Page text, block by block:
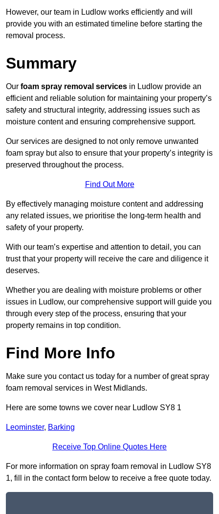
However, our team in Ludlow works efficiently and will
provide you with an estimated timeline before starting the
removal process.
Summary
Our foam spray removal services in Ludlow provide an
efficient and reliable solution for maintaining your property’s
safety and structural integrity, addressing issues such as
moisture content and ensuring comprehensive support.
Our services are designed to not only remove unwanted
foam spray but also to ensure that your property’s integrity is
preserved throughout the process.
Find Out More
By effectively managing moisture content and addressing
any related issues, we prioritise the long-term health and
safety of your property.
With our team’s expertise and attention to detail, you can
trust that your property will receive the care and diligence it
deserves.
Whether you are dealing with moisture problems or other
issues in Ludlow, our comprehensive support will guide you
through every step of the process, ensuring that your
property remains in top condition.
Find More Info
Make sure you contact us today for a number of great spray
foam removal services in West Midlands.
Here are some towns we cover near Ludlow SY8 1
Leominster, Barking
Receive Top Online Quotes Here
For more information on spray foam removal in Ludlow SY8
1, fill in the contact form below to receive a free quote today.